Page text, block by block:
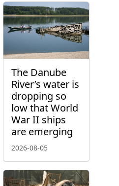
The Danube
River’s water is
dropping so
low that World
War II ships
are emerging
2026-08-05